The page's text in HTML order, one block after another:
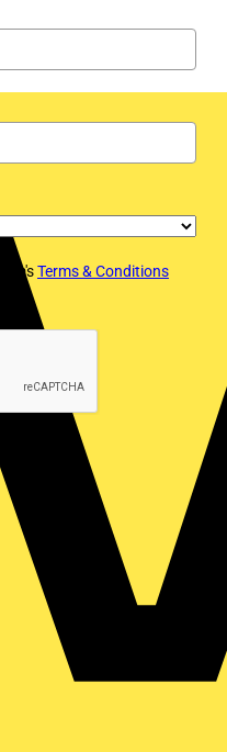
Terms & Conditions
incidents experienced by
86% of electrical...